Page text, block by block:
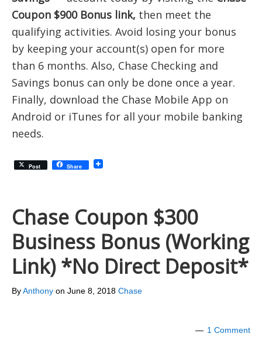
Coupon $900 Bonus link, then meet the
qualifying activities. Avoid losing your bonus
by keeping your account(s) open for more
than 6 months. Also, Chase Checking and
Savings bonus can only be done once a year.
Finally, download the Chase Mobile App on
Android or iTunes for all your mobile banking
needs.
Post Share
Chase Coupon $300
Business Bonus (Working
Link) *No Direct Deposit*
ByAnthony on June 8, 2018 Chase
1 Comment